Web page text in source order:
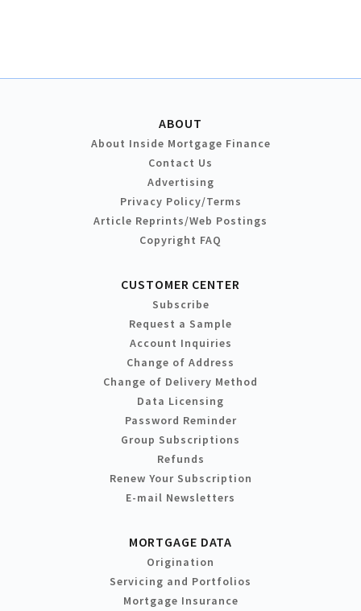
ABOUT
About Inside Mortgage Finance
Contact Us
Advertising
Privacy Policy/Terms
Article Reprints/Web Postings
Copyright FAQ
CUSTOMER CENTER
Subscribe
Request a Sample
Account Inquiries
Change of Address
Change of Delivery Method
Data Licensing
Password Reminder
Group Subscriptions
Refunds
Renew Your Subscription
E-mail Newsletters
MORTGAGE DATA
Origination
Servicing and Portfolios
Mortgage Insurance